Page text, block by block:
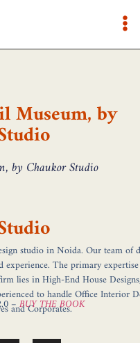
Museum, by
by Chaukor Studio
studio in Noida. Our team of
experience. The primary
lies in High-End House
to handle Office Interior
and Corporates.
–BUY THE BOOK